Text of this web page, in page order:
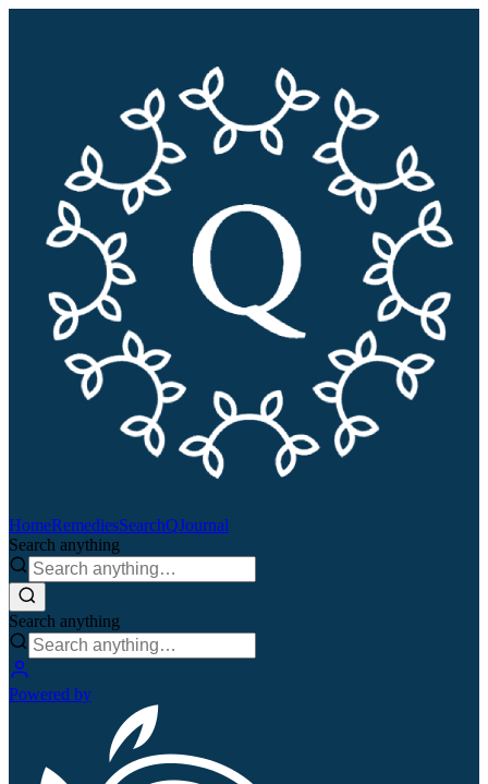
HomeRemediesSearchQJournal
Search anything
Search anything
Powered by